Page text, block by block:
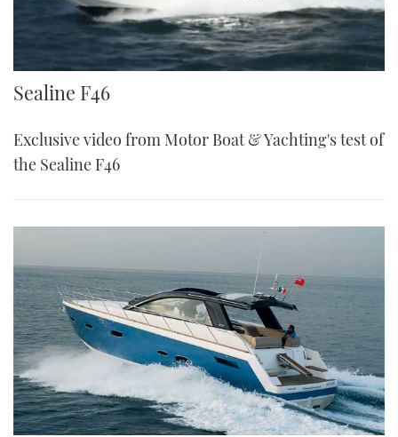
Sealine F46
Sealine F46
Exclusive video from Motor Boat & Yachting's test of
the Sealine F46